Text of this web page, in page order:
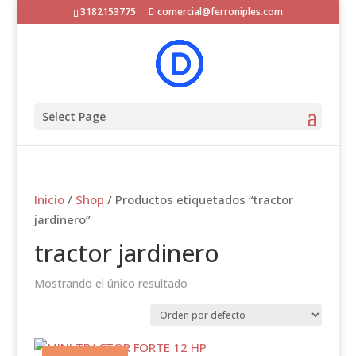
3182153775 comercial@ferroniples.com
Select Page
Inicio/ Shop / Productos etiquetados “tractor
jardinero”
tractor jardinero
Mostrando el único resultado